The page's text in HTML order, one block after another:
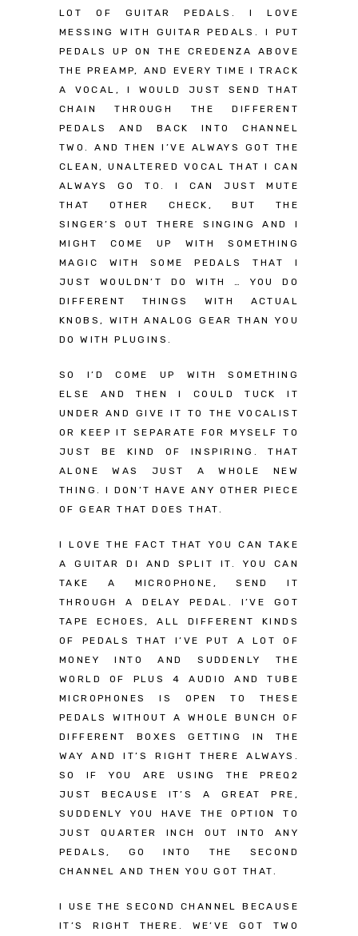
LOT OF GUITAR PEDALS. I LOVE
MESSING WITH GUITAR PEDALS. I PUT
PEDALS UP ON THE CREDENZA ABOVE
THE PREAMP, AND EVERY TIME I TRACK
A VOCAL, I WOULD JUST SEND THAT
CHAIN THROUGH THE DIFFERENT
PEDALS AND BACK INTO CHANNEL
TWO. AND THEN I’VE ALWAYS GOT THE
CLEAN, UNALTERED VOCAL THAT I CAN
ALWAYS GO TO. I CAN JUST MUTE
THAT OTHER CHECK, BUT THE
SINGER’S OUT THERE SINGING AND I
MIGHT COME UP WITH SOMETHING
MAGIC WITH SOME PEDALS THAT I
JUST WOULDN’T DO WITH … YOU DO
DIFFERENT THINGS WITH ACTUAL
KNOBS, WITH ANALOG GEAR THAN YOU
DO WITH PLUGINS.
SO I’D COME UP WITH SOMETHING
ELSE AND THEN I COULD TUCK IT
UNDER AND GIVE IT TO THE VOCALIST
OR KEEP IT SEPARATE FOR MYSELF TO
JUST BE KIND OF INSPIRING. THAT
ALONE WAS JUST A WHOLE NEW
THING. I DON’T HAVE ANY OTHER PIECE
OF GEAR THAT DOES THAT.
I LOVE THE FACT THAT YOU CAN TAKE
A GUITAR DI AND SPLIT IT. YOU CAN
TAKE A MICROPHONE, SEND IT
THROUGH A DELAY PEDAL. I’VE GOT
TAPE ECHOES, ALL DIFFERENT KINDS
OF PEDALS THAT I’VE PUT A LOT OF
MONEY INTO AND SUDDENLY THE
WORLD OF PLUS 4 AUDIO AND TUBE
MICROPHONES IS OPEN TO THESE
PEDALS WITHOUT A WHOLE BUNCH OF
DIFFERENT BOXES GETTING IN THE
WAY AND IT’S RIGHT THERE ALWAYS.
SO IF YOU ARE USING THE PREQ2
JUST BECAUSE IT’S A GREAT PRE,
SUDDENLY YOU HAVE THE OPTION TO
JUST QUARTER INCH OUT INTO ANY
PEDALS, GO INTO THE SECOND
CHANNEL AND THEN YOU GOT THAT.
I USE THE SECOND CHANNEL BECAUSE
IT’S RIGHT THERE. WE’VE GOT TWO